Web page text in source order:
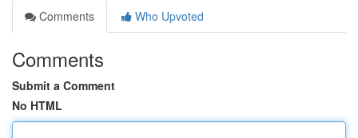
Comments
Who Upvoted
Comments
Submit a Comment
No HTML